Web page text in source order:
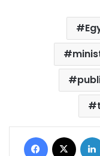
Facebook